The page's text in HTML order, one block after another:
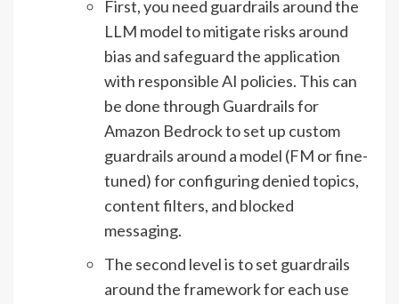
First, you need guardrails around the
LLM model to mitigate risks around
bias and safeguard the application
with responsible AI policies. This can
be done through Guardrails for
Amazon Bedrock to set up custom
guardrails around a model (FM or fine-
tuned) for configuring denied topics,
content filters, and blocked
messaging.
The second level is to set guardrails
around the framework for each use